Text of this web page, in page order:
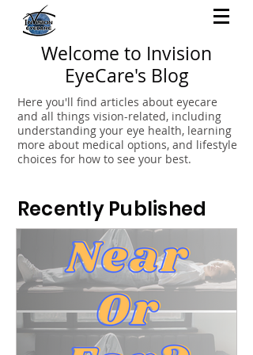
Welcome to Invision
EyeCare's Blog
Here you'll find articles about eyecare
and all things vision-related, including
understanding your eye health, learning
more about medical options, and lifestyle
choices for how to see your best.
Recently Published